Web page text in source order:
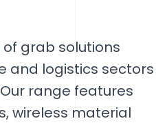
of grab solutions
and logistics sectors
range features
wireless material